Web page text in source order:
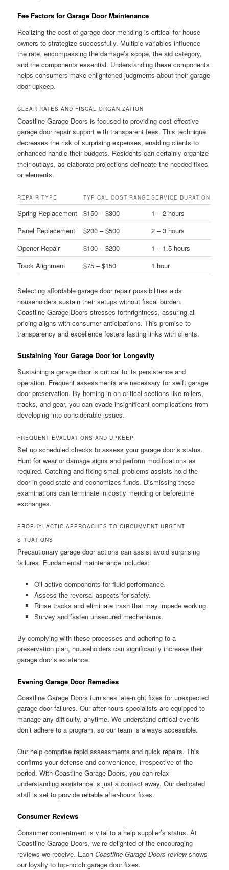
Fee Factors for Garage Door Maintenance
Realizing the cost of garage door mending is critical for house
owners to strategize successfully. Multiple variables influence
the rate, encompassing the damage’s scope, the aid category,
and the components essential. Understanding these components
helps consumers make enlightened judgments about their garage
door upkeep.
CLEAR RATES AND FISCAL ORGANIZATION
Coastline Garage Doors is focused to providing cost-effective
garage door repair support with transparent fees. This technique
decreases the risk of surprising expenses, enabling clients to
enhanced handle their budgets. Residents can certainly organize
their outlays, as elaborate projections delineate the needed fixes
or elements.
REPAIR TYPE TYPICAL COST RANGE SERVICE DURATION
Spring Replacement $150 – $300
1 – 2 hours
Panel Replacement
$200 – $500
2 – 3 hours
Opener Repair
$100 – $200
1 – 1.5 hours
Track Alignment
$75 – $150 1 hour
Selecting affordable garage door repair possibilities aids
householders sustain their setups without fiscal burden.
Coastline Garage Doors stresses forthrightness, assuring all
pricing aligns with consumer anticipations. This promise to
transparency and excellence fosters lasting links with clients.
Sustaining Your Garage Door for Longevity
Sustaining a garage door is critical to its persistence and
operation. Frequent assessments are necessary for swift garage
door preservation. By homing in on critical sections like rollers,
tracks, and gear, you can evade insignificant complications from
developing into considerable issues.
FREQUENT EVALUATIONS AND UPKEEP
Set up scheduled checks to assess your garage door’s status.
Hunt for wear or damage signs and perform modifications as
required. Catching and fixing small problems assists hold the
door in good state and economizes funds. Dismissing these
examinations can terminate in costly mending or beforetime
exchanges.
PROPHYLACTIC APPROACHES TO CIRCUMVENT URGENT
SITUATIONS
Precautionary garage door actions can assist avoid surprising
failures. Fundamental maintenance includes:
Oil active components for fluid performance.
Assess the reversal aspects for safety.
Rinse tracks and eliminate trash that may impede working.
Survey and fasten unsecured mechanisms.
By complying with these processes and adhering to a
preservation plan, householders can significantly increase their
garage door’s existence.
Evening Garage Door Remedies
Coastline Garage Doors furnishes late-night fixes for unexpected
garage door failures. Our after-hours specialists are equipped to
manage any difficulty, anytime. We understand critical events
don’t adhere to a program, so our team is always accessible.
Our help comprise rapid assessments and quick repairs. This
confirms your defense and convenience, irrespective of the
period. With Coastline Garage Doors, you can relax
understanding assistance is just a contact away. Our dedicated
staff is set to provide reliable after-hours fixes.
Consumer Reviews
Consumer contentment is vital to a help supplier’s status. At
Coastline Garage Doors, we’re delighted of the encouraging
reviews we receive. EachCoastline Garage Doors reviewshows
our loyalty to top-notch garage door fixes.